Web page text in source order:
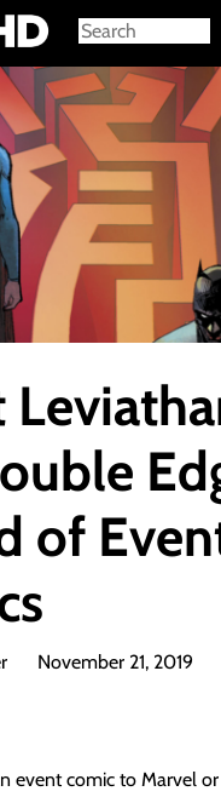
of
November 21, 2019
event comic to Marvel